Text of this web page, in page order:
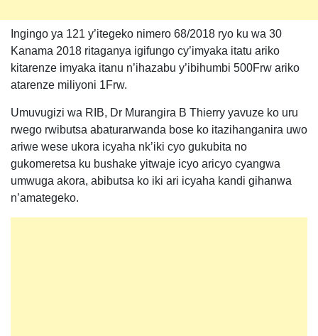
Ingingo ya 121 y’itegeko nimero 68/2018 ryo ku wa 30
Kanama 2018 ritaganya igifungo cy’imyaka itatu ariko
kitarenze imyaka itanu n’ihazabu y’ibihumbi 500Frw ariko
atarenze miliyoni 1Frw.
Umuvugizi wa RIB, Dr Murangira B Thierry yavuze ko uru
rwego rwibutsa abaturarwanda bose ko itazihanganira uwo
ariwe wese ukora icyaha nk’iki cyo gukubita no
gukomeretsa ku bushake yitwaje icyo aricyo cyangwa
umwuga akora, abibutsa ko iki ari icyaha kandi gihanwa
n’amategeko.